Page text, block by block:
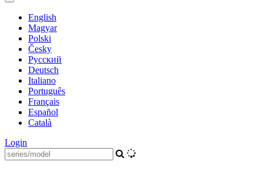
English
Magyar
Polski
Česky
Pусский
Deutsch
Italiano
Português
Français
Español
Català
Login